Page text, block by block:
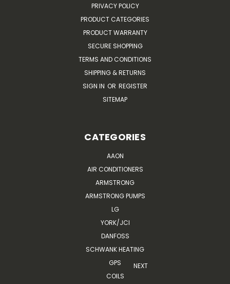
PRIVACY POLICY
PRODUCT CATEGORIES
PRODUCT WARRANTY
SECURE SHOPPING
TERMS AND CONDITIONS
SHIPPING & RETURNS
SIGN IN OR REGISTER
SITEMAP
CATEGORIES
AAON
AIR CONDITIONERS
ARMSTRONG
ARMSTRONG PUMPS
LG
YORK/JCI
DANFOSS
SCHWANK HEATING
GPS
COILS
NEXT